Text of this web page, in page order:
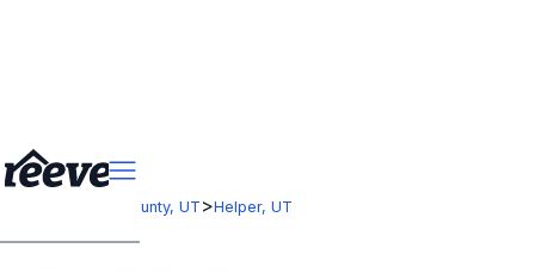
Carbon County, UT >Helper, UT